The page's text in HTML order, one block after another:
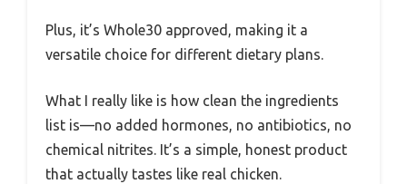
Plus, it’s Whole30 approved, making it a
versatile choice for different dietary plans.
What I really like is how clean the ingredients
list is—no added hormones, no antibiotics, no
chemical nitrites. It’s a simple, honest product
that actually tastes like real chicken.